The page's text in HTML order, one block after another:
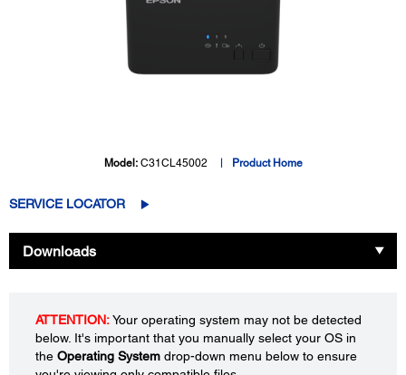
Model: C31CL45002 Product Home
SERVICE LOCATOR
Downloads
ATTENTION:Your operating system may not be detected
below. It's important that you manually select your OS in
the Operating System drop-down menu below to ensure